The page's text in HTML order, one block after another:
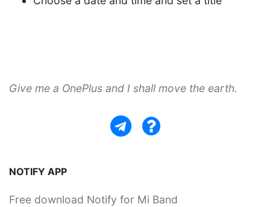
Give me a OnePlus and I shall move the earth.
NOTIFY APP
Free download Notify for Mi Band